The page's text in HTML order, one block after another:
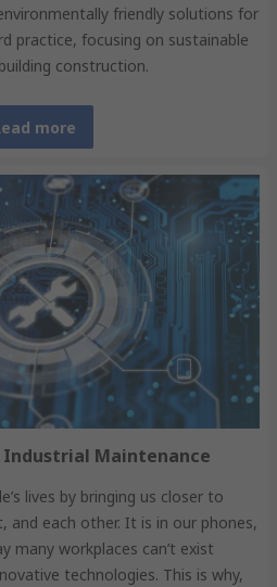
friendly solutions for
practice, focusing on sustainable
construction.
more
Industrial Maintenance
lives by bringing us closer to
each other. It is in our phones,
many workplaces can’t exist
technologies. This is why,